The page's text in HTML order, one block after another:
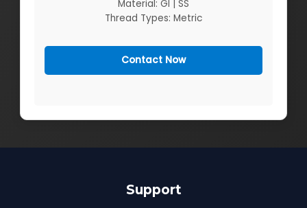
Material: GI | SS
Thread Types: Metric
Contact Now
Support